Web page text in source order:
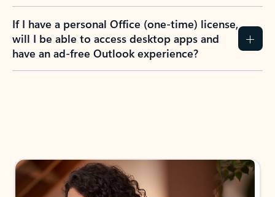
If I have a personal Office (one-time) license,
will I be able to access desktop apps and
have an ad-free Outlook experience?